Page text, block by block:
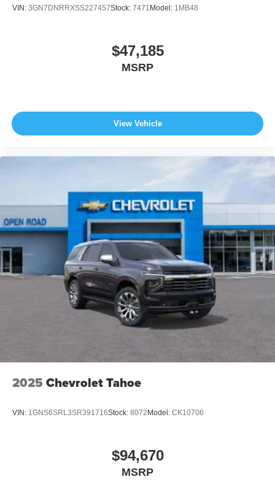
VIN: 3GN7DNRRXSS227457Stock: 7471 Model: 1MB48
$47,185
MSRP
View Vehicle
2025 Chevrolet Tahoe
VIN: 1GNS6SRL3SR391716Stock: 8072 Model: CK10706
$94,670
MSRP